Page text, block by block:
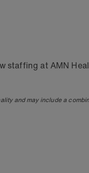
staffing at AMN
and may include a